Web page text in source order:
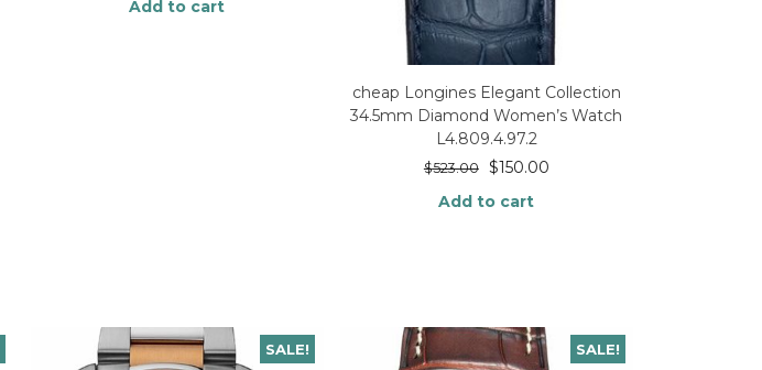
Add to cart
cheap Longines Elegant Collection
34.5mm Diamond Women’s Watch
L4.809.4.97.2
$523.00 $150.00
Add to cart
SALE! SALE!